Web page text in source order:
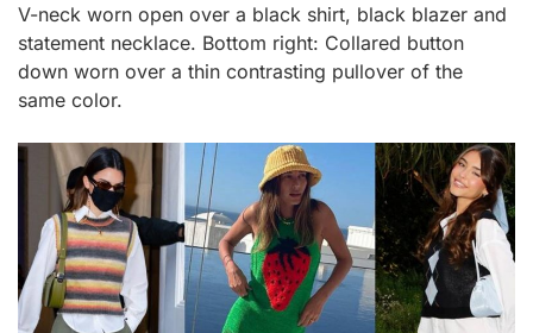
V-neck worn open over a black shirt, black blazer and
statement necklace. Bottom right: Collared button
down worn over a thin contrasting pullover of the
same color.